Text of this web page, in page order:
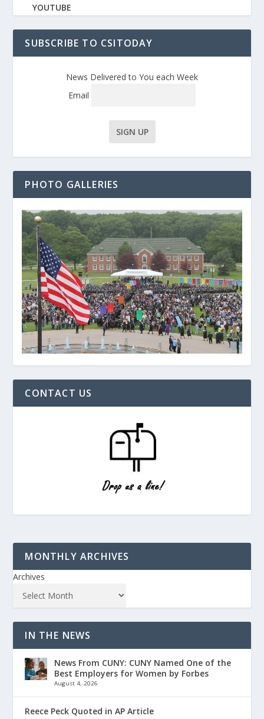
YOUTUBE
SUBSCRIBE TO CSITODAY
News Delivered to You each Week
Email
PHOTO GALLERIES
CONTACT US
MONTHLY ARCHIVES
Archives
IN THE NEWS
News From CUNY: CUNY Named One of the
Best Employers for Women by Forbes
August 4, 2026
Reece Peck Quoted in AP Article